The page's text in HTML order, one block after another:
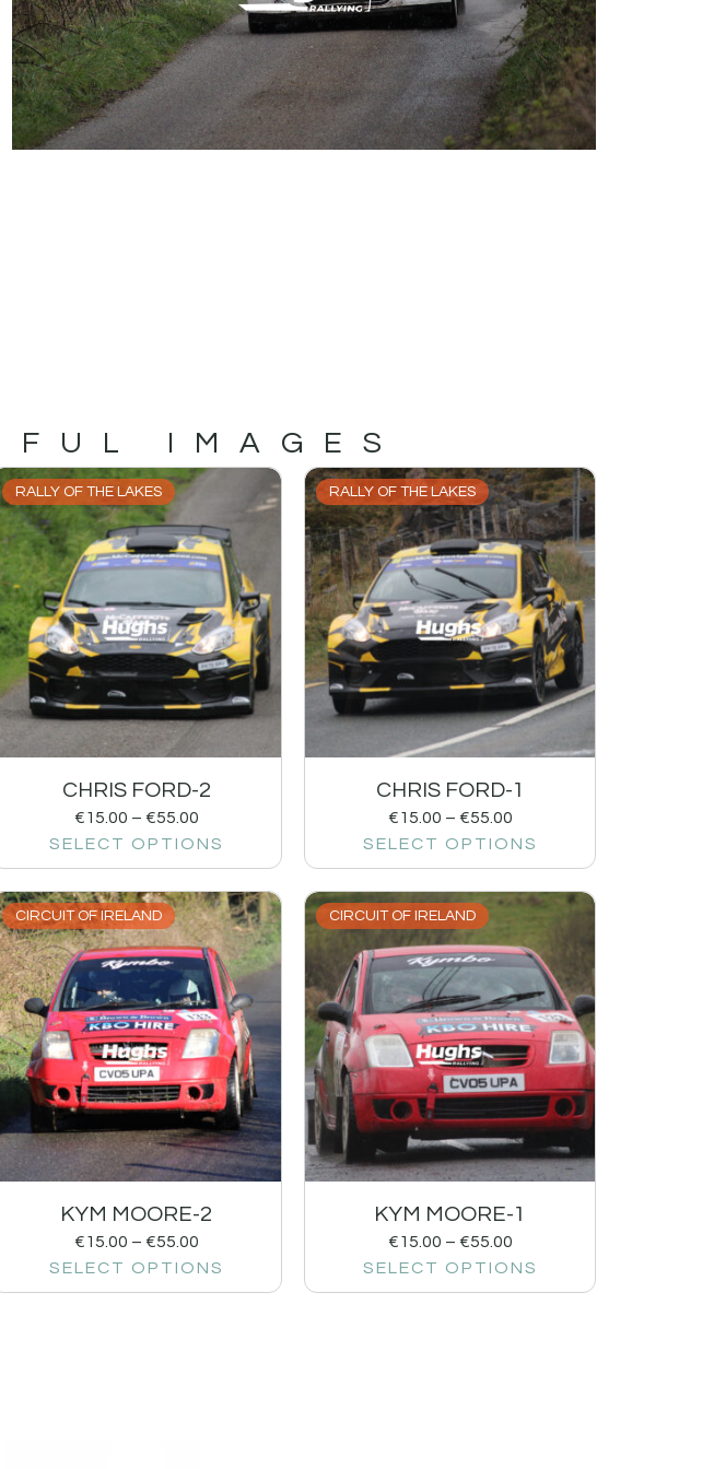
IMAGES
RALLY OF THE LAKES
CHRIS FORD-2
€15.00 – €55.00
SELECT OPTIONS
RALLY OF THE LAKES
CHRIS FORD-1
€15.00 – €55.00
SELECT OPTIONS
CIRCUIT OF IRELAND
KYM MOORE-2
€15.00 – €55.00
SELECT OPTIONS
CIRCUIT OF IRELAND
KYM MOORE-1
€15.00 – €55.00
SELECT OPTIONS